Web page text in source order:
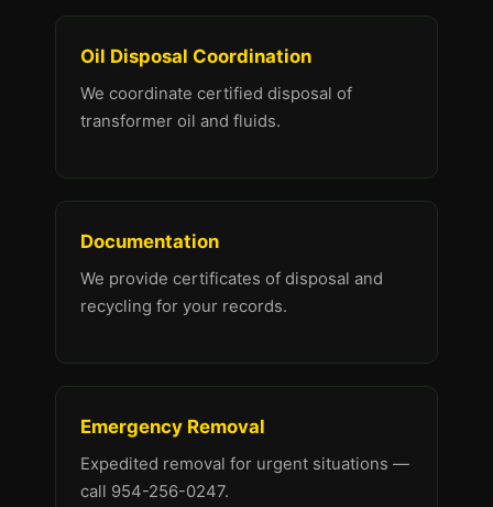
Oil Disposal Coordination
We coordinate certified disposal of
transformer oil and fluids.
Documentation
We provide certificates of disposal and
recycling for your records.
Emergency Removal
Expedited removal for urgent situations —
call 954-256-0247.